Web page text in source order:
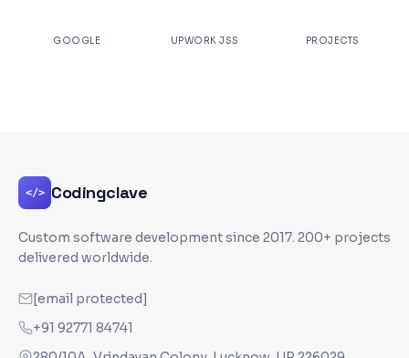
GOOGLE UPWORK JSS PROJECTS
</> Codingclave
Custom software development since 2017. 200+ projects
delivered worldwide.
[email protected]
+91 92771 84741